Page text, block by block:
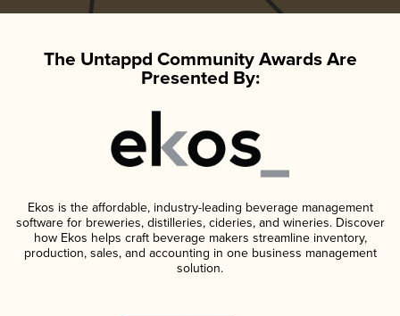
The Untappd Community Awards Are
Presented By:
Ekos is the affordable, industry-leading beverage management
software for breweries, distilleries, cideries, and wineries. Discover
how Ekos helps craft beverage makers streamline inventory,
production, sales, and accounting in one business management
solution.